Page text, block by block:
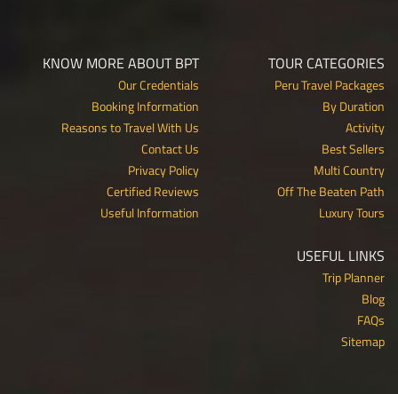
TOUR CATEGORIES
Peru Travel Packages
By Duration
Activity
Best Sellers
Multi Country
Off The Beaten Path
Luxury Tours
KNOW MORE ABOUT BPT
Our Credentials
Booking Information
Reasons to Travel With Us
Contact Us
Privacy Policy
Certified Reviews
Useful Information
USEFUL LINKS
Trip Planner
Blog
FAQs
Sitemap